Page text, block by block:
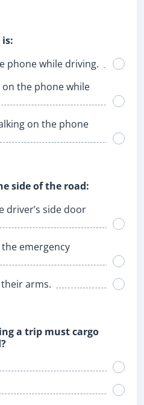
phone while driving.
on the phone while
on the phone
side of the road:
driver’s side door
emergency
arms.
a trip must cargo